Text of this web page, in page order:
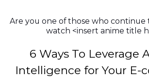
Are you one of those who continue
watch <insert anime title
6 Ways To Leverage
Intelligence for Your E-